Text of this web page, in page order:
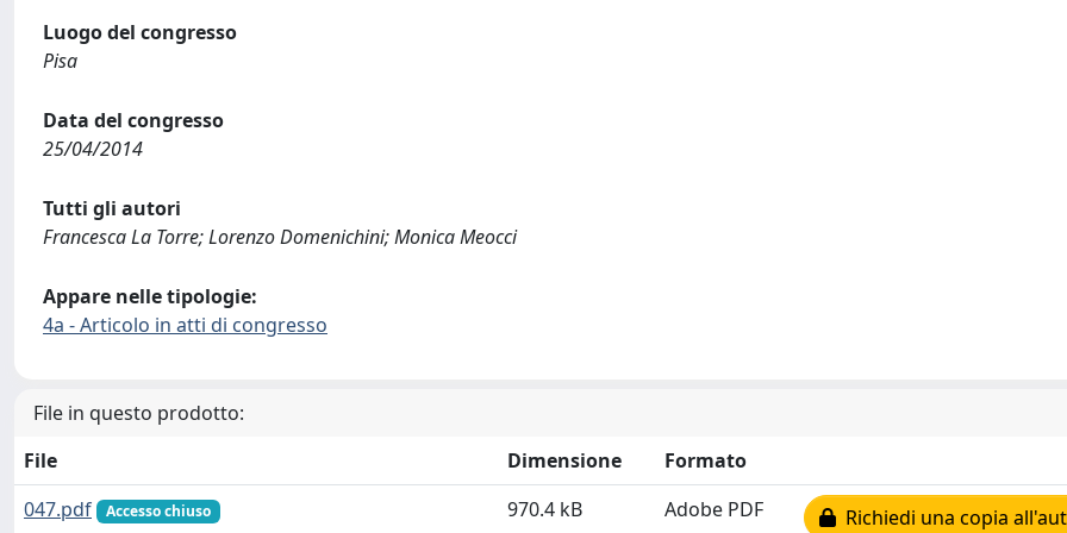
Luogo del congresso
Pisa
Data del congresso
25/04/2014
Tutti gli autori
Francesca La Torre; Lorenzo Domenichini; Monica Meocci
Appare nelle tipologie:
4a - Articolo in atti di congresso
File in questo prodotto:
File
Dimensione
Formato
047.pdf
Accesso chiuso 970.4 kB Adobe PDF Richiedi una copia